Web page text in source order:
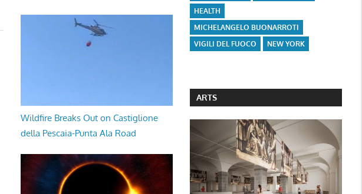
Wildfire Breaks Out on Castiglione
della Pescaia-Punta Ala Road
HEALTH
MICHELANGELO BUONARROTI
VIGILI DEL FUOCO
NEW YORK
ARTS